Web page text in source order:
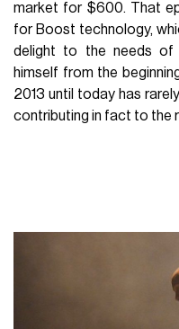
market for $600. That
for Boost technology,
delight to the needs of
himself from the
2013 until today has
contributing in fact to the